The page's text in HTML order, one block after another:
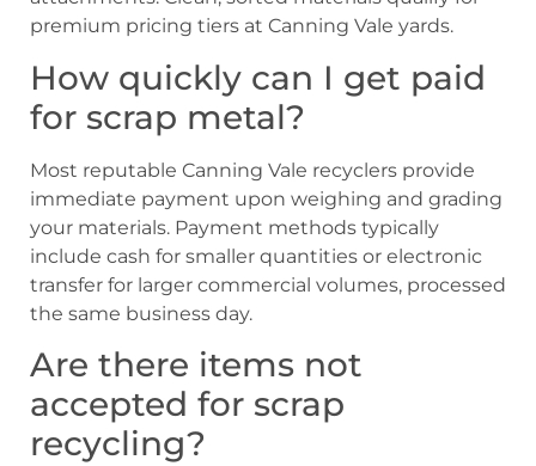
premium pricing tiers at Canning Vale yards.
How quickly can I get paid
for scrap metal?
Most reputable Canning Vale recyclers provide
immediate payment upon weighing and grading
your materials. Payment methods typically
include cash for smaller quantities or electronic
transfer for larger commercial volumes, processed
the same business day.
Are there items not
accepted for scrap
recycling?